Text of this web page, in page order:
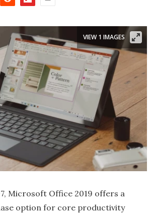
VIEW 1 IMAGES
Microsoft Office 2019 offers a
option for core productivity